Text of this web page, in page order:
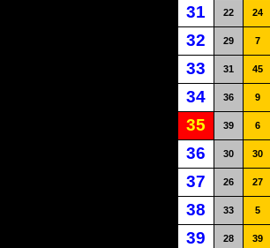
31 22 24
32 29 7
33 31 45
34 36 9
35 39 6
36 30 30
37 26 27
38 33 5
39 28 39